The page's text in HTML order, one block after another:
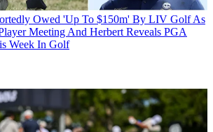
Owed 'Up To $150m' By LIV Golf As
Meeting And Herbert Reveals PGA
Week In Golf